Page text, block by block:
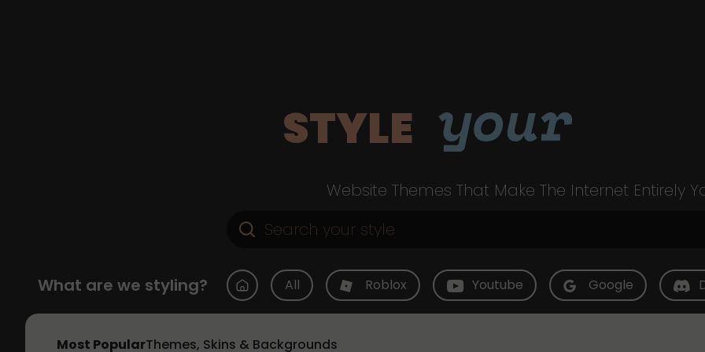
STYLE your
Website Themes That Make The Internet Entirely
What are we styling? All Roblox Youtube Google
Most PopularThemes, Skins & Backgrounds